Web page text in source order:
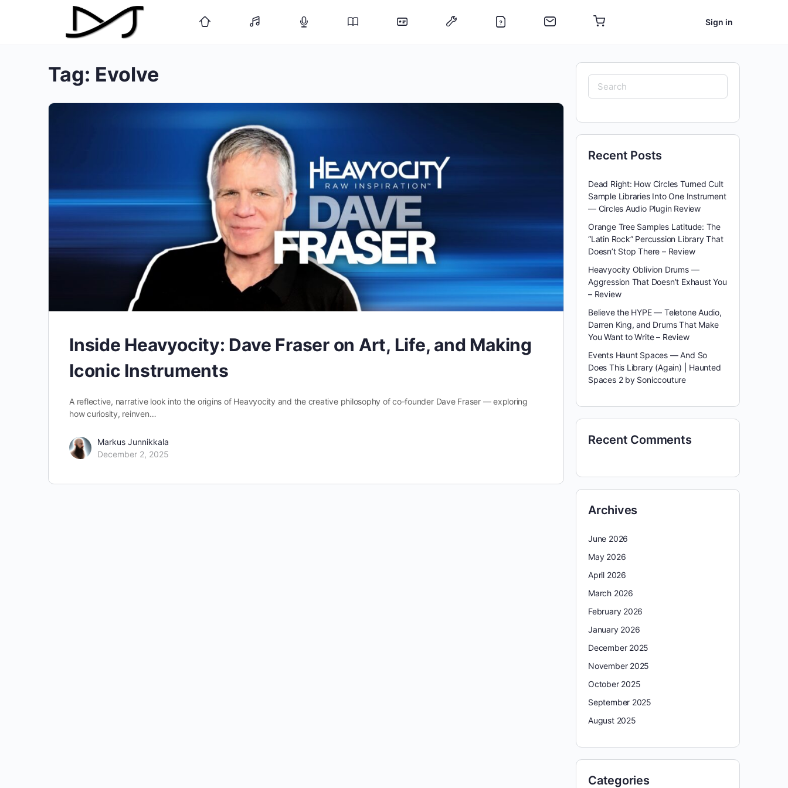
Sign in
Tag: Evolve
Inside Heavyocity: Dave Fraser on Art, Life, and Making
Iconic Instruments
A reflective, narrative look into the origins of Heavyocity and the creative philosophy of co-founder Dave Fraser — exploring
how curiosity, reinven…
Markus Junnikkala
December 2, 2025
Search
for:
Recent Posts
Dead Right: How Circles Turned Cult
Sample Libraries Into One Instrument
— Circles Audio Plugin Review
Orange Tree Samples Latitude: The
“Latin Rock” Percussion Library That
Doesn’t Stop There – Review
Heavyocity Oblivion Drums —
Aggression That Doesn’t Exhaust You
– Review
Believe the HYPE — Teletone Audio,
Darren King, and Drums That Make
You Want to Write – Review
Events Haunt Spaces — And So
Does This Library (Again) | Haunted
Spaces 2 by Soniccouture
Recent Comments
Archives
June 2026
May 2026
April 2026
March 2026
February 2026
January 2026
December 2025
November 2025
October 2025
September 2025
August 2025
Categories